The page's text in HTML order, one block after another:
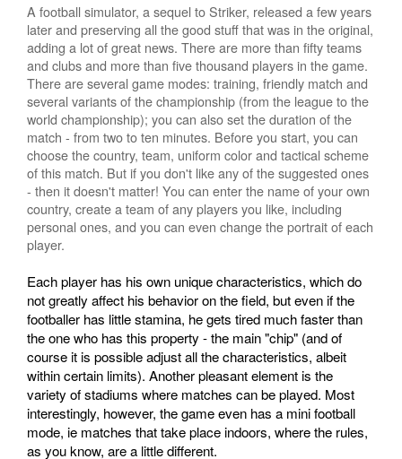
A football simulator, a sequel to Striker, released a few years
later and preserving all the good stuff that was in the original,
adding a lot of great news. There are more than fifty teams
and clubs and more than five thousand players in the game.
There are several game modes: training, friendly match and
several variants of the championship (from the league to the
world championship); you can also set the duration of the
match - from two to ten minutes. Before you start, you can
choose the country, team, uniform color and tactical scheme
of this match. But if you don't like any of the suggested ones
- then it doesn't matter! You can enter the name of your own
country, create a team of any players you like, including
personal ones, and you can even change the portrait of each
player.
Each player has his own unique characteristics, which do
not greatly affect his behavior on the field, but even if the
footballer has little stamina, he gets tired much faster than
the one who has this property - the main "chip" (and of
course it is possible adjust all the characteristics, albeit
within certain limits). Another pleasant element is the
variety of stadiums where matches can be played. Most
interestingly, however, the game even has a mini football
mode, ie matches that take place indoors, where the rules,
as you know, are a little different.